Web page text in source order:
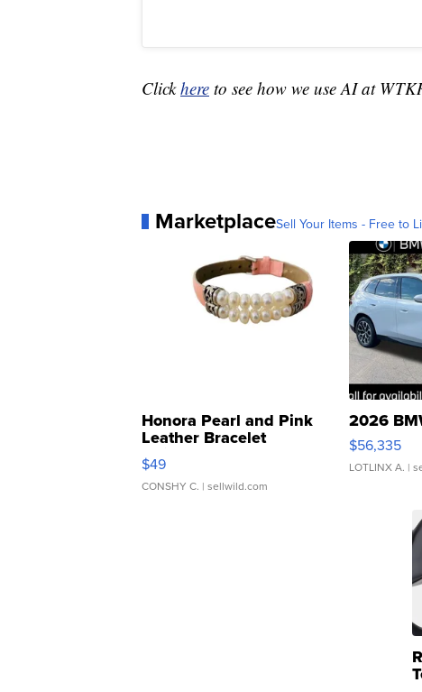
Clickhere to see how we use AI at
MarketplaceSell Your Items - Free to
Honora Pearl and Pink
Leather Bracelet
Adjustable Buckle Clo...
$49
CONSHY C. | sellwild.com
2026
$56,335
LOTLINX A. |